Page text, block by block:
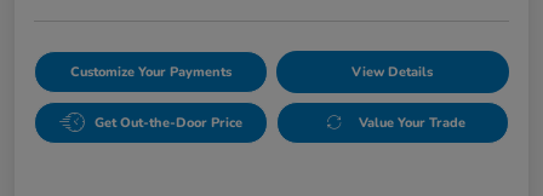
Customize Your Payments View Details
Get Out-the-Door Price Value Your Trade